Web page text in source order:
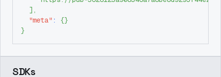
] ,
"meta" : {}
}
SDKs